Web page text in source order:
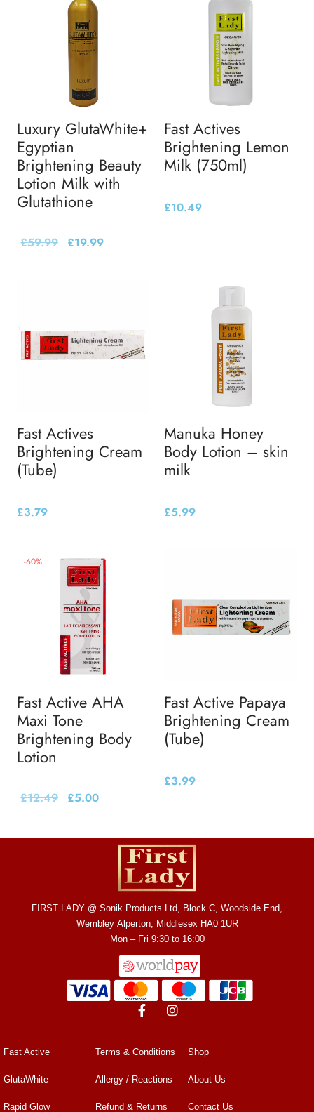
Luxury GlutaWhite+
Egyptian
Brightening Beauty
Lotion Milk with
Glutathione
£59.99 £19.99
Fast Actives
Brightening Lemon
Milk (750ml)
£10.49
Fast Actives
Brightening Cream
(Tube)
£3.79
Manuka Honey
Body Lotion – skin
milk
£5.99
-60%
Fast Active AHA
Maxi Tone
Brightening Body
Lotion
£12.49 £5.00
Fast Active Papaya
Brightening Cream
(Tube)
£3.99
FIRST LADY @ Sonik Products Ltd, Block C, Woodside End,
Wembley Alperton, Middlesex HA0 1UR
Mon – Fri 9:30 to 16:00
Fast Active
GlutaWhite
Rapid Glow
Terms & Conditions
Allergy / Reactions
Refund & Returns
Shop
About Us
Contact Us